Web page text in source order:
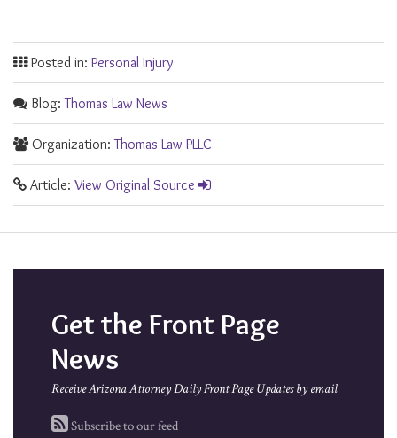
Posted in: Personal Injury
Blog:Thomas Law News
Organization:Thomas Law PLLC
Article: View Original Source
Get the Front Page
News
Receive Arizona Attorney Daily Front Page Updates by email
Subscribe to our feed